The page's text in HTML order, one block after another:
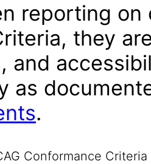
reporting
they
and
as
.
Conformance Criteria